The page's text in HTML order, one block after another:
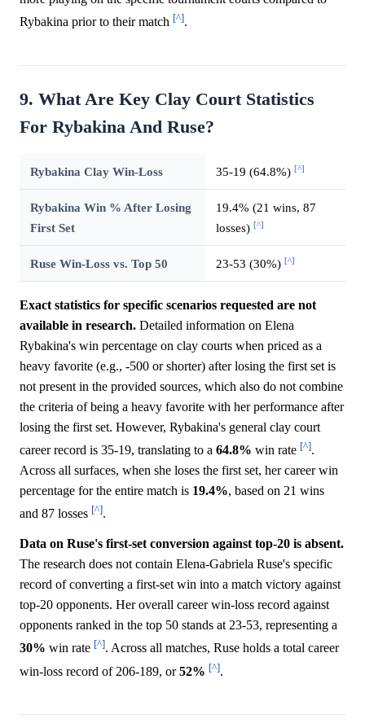
Rybakina prior to their match [^].
9. What Are Key Clay Court Statistics
For Rybakina And Ruse?
Rybakina Clay Win-Loss 35-19 (64.8%) [^]
Rybakina Win % After Losing
First Set
19.4% (21 wins, 87
losses) [^]
Ruse Win-Loss vs. Top 50 23-53 (30%) [^]
Exact statistics for specific scenarios requested are not
available in research. Detailed information on Elena
Rybakina's win percentage on clay courts when priced as a
heavy favorite (e.g., -500 or shorter) after losing the first set is
not present in the provided sources, which also do not combine
the criteria of being a heavy favorite with her performance after
losing the first set. However, Rybakina's general clay court
career record is 35-19, translating to a 64.8% win rate [^].
Across all surfaces, when she loses the first set, her career win
percentage for the entire match is 19.4%, based on 21 wins
and 87 losses [^].
Data on Ruse's first-set conversion against top-20 is absent.
The research does not contain Elena-Gabriela Ruse's specific
record of converting a first-set win into a match victory against
top-20 opponents. Her overall career win-loss record against
opponents ranked in the top 50 stands at 23-53, representing a
30% win rate [^]. Across all matches, Ruse holds a total career
win-loss record of 206-189, or52% [^].